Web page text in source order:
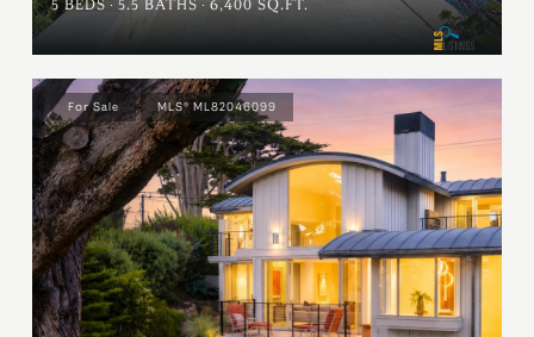
5 BEDS 5.5 BATHS 6,400 SQ.FT.
For Sale MLS® ML82046099